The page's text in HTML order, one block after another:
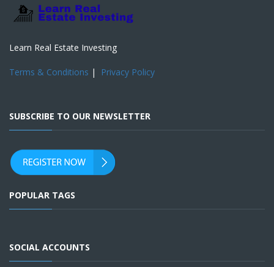
Learn Real Estate Investing
Terms & Conditions | Privacy Policy
SUBSCRIBE TO OUR NEWSLETTER
POPULAR TAGS
SOCIAL ACCOUNTS